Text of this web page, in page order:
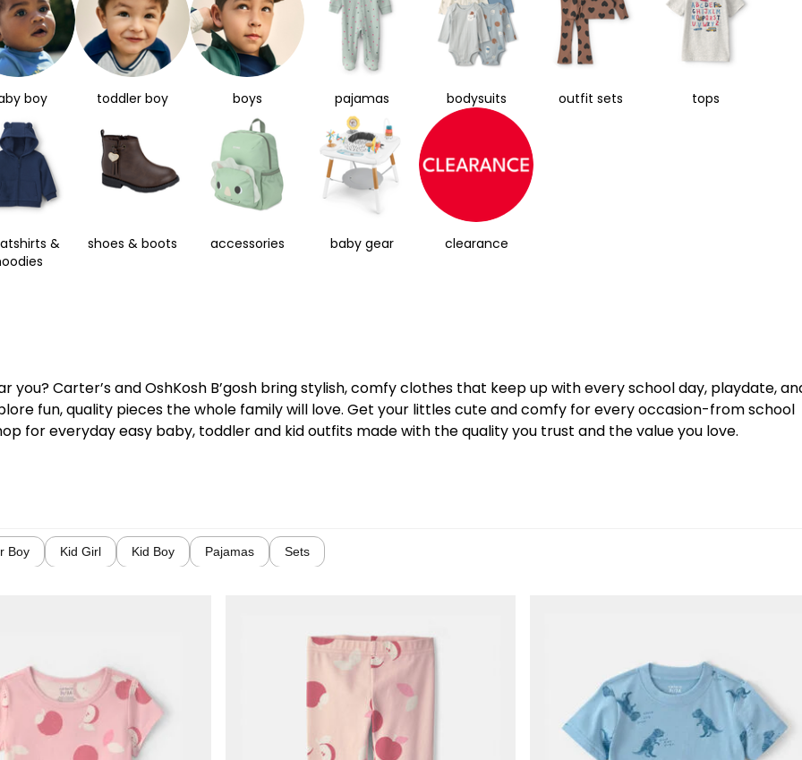
boy toddler boy boys pajamas bodysuits outfit sets tops
&
shoes & boots accessories baby gear clearance
you? Carter’s and OshKosh B’gosh bring stylish, comfy clothes that keep up with every school day, playdate,
fun, quality pieces the whole family will love. Get your littles cute and comfy for every occasion-from school
for everyday easy baby, toddler and kid outfits made with the quality you trust and the value you love.
Boy Kid Girl Kid Boy Pajamas Sets